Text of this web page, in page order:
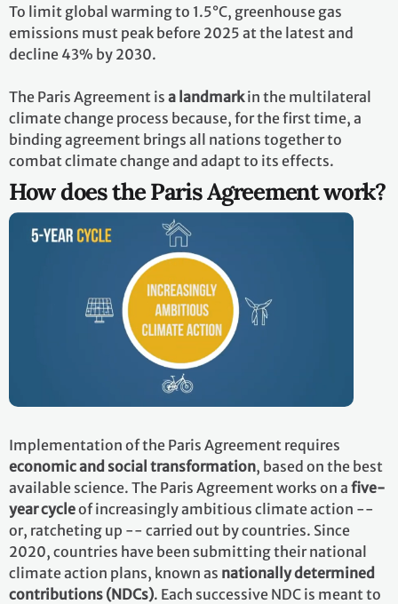
To limit global warming to 1.5°C, greenhouse gas
emissions must peak before 2025 at the latest and
decline 43% by 2030.
The Paris Agreement is a landmarkin the multilateral
climate change process because, for the first time, a
binding agreement brings all nations together to
combat climate change and adapt to its effects.
How does the Paris Agreement work?
Implementation of the Paris Agreement requires
economic and social transformation, based on the best
available science. The Paris Agreement works on a five-
year cycleof increasingly ambitious climate action --
or, ratcheting up -- carried out by countries. Since
2020, countries have been submitting their national
climate action plans, known as nationally determined
contributions (NDCs). Each successive NDC is meant to